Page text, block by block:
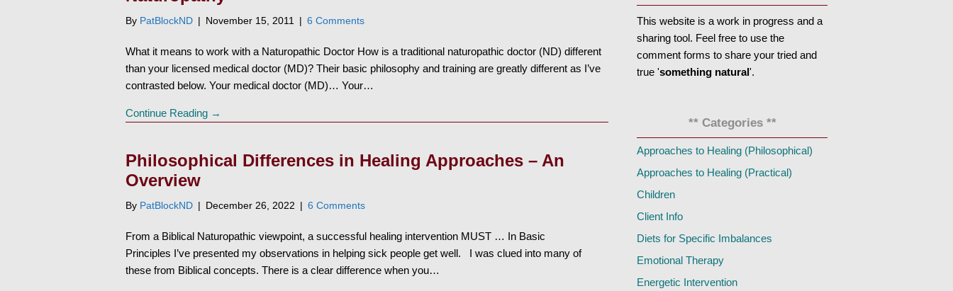
By PatBlockND | November 15, 2011 | 6 Comments
What it means to work with a Naturopathic Doctor How is a traditional naturopathic doctor (ND) different
than your licensed medical doctor (MD)? Their basic philosophy and training are greatly different as I’ve
contrasted below. Your medical doctor (MD)… Your…
Continue Reading →
Philosophical Differences in Healing Approaches – An
Overview
By PatBlockND | December 26, 2022 | 6 Comments
From a Biblical Naturopathic viewpoint, a successful healing intervention MUST … In Basic
Principles I’ve presented my observations in helping sick people get well. I was clued into many of
these from Biblical concepts. There is a clear difference when you…
This website is a work in progress and a
sharing tool. Feel free to use the
comment forms to share your tried and
true 'something natural'.
** Categories **
Approaches to Healing (Philosophical)
Approaches to Healing (Practical)
Children
Client Info
Diets for Specific Imbalances
Emotional Therapy
Energetic Intervention